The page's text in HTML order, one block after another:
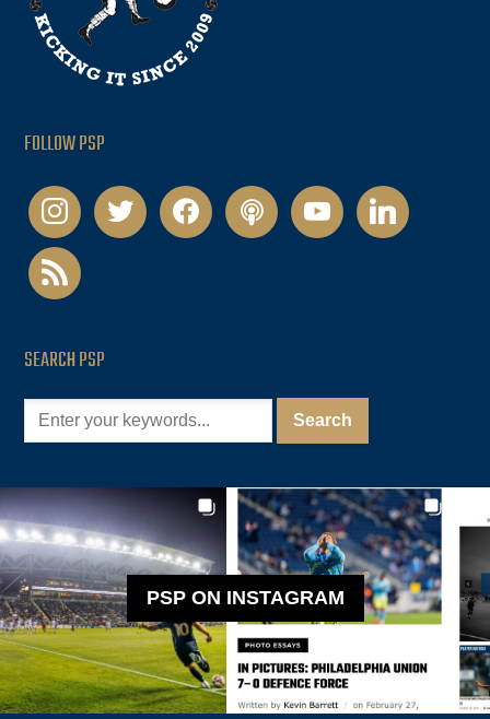
FOLLOW PSP
instagramtwitter facebookpodcastyoutubelinkedin
rss
SEARCH PSP
PSP ON INSTAGRAM